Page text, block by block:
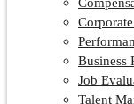
Business
Job
Talent